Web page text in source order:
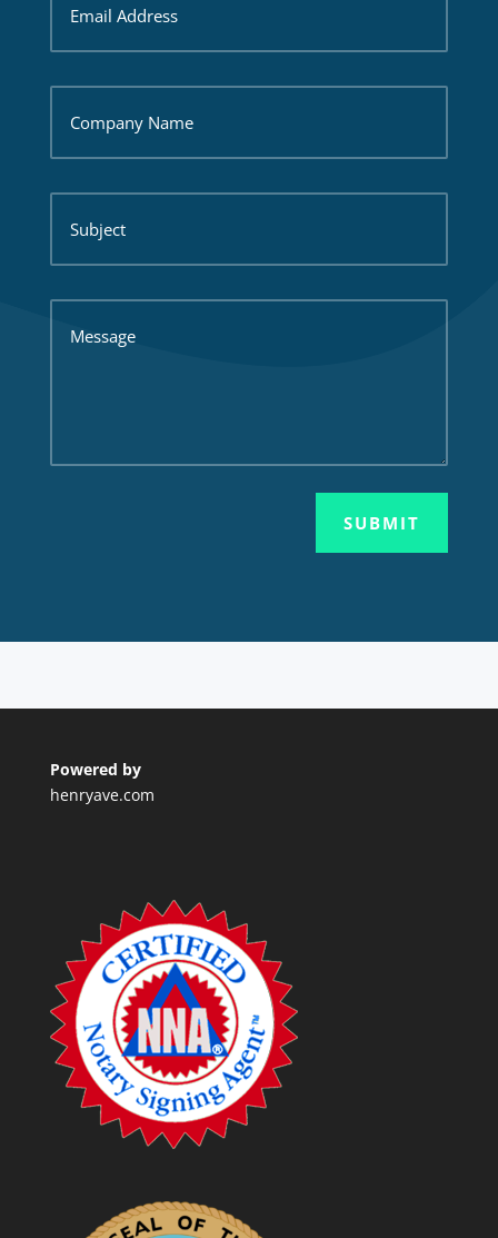
SUBMIT
Powered by
henryave.com